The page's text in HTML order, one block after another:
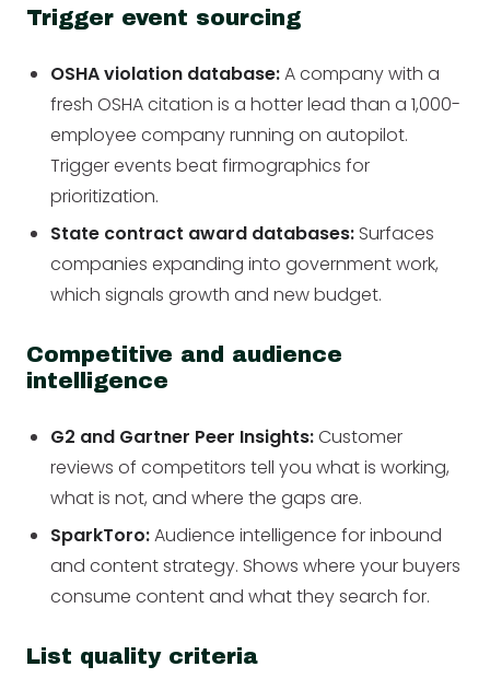
Trigger event sourcing
OSHA violation database:A company with a
fresh OSHA citation is a hotter lead than a 1,000-
employee company running on autopilot.
Trigger events beat firmographics for
prioritization.
State contract award databases: Surfaces
companies expanding into government work,
which signals growth and new budget.
Competitive and audience
intelligence
G2 and Gartner Peer Insights:Customer
reviews of competitors tell you what is working,
what is not, and where the gaps are.
SparkToro:Audience intelligence for inbound
and content strategy. Shows where your buyers
consume content and what they search for.
List quality criteria